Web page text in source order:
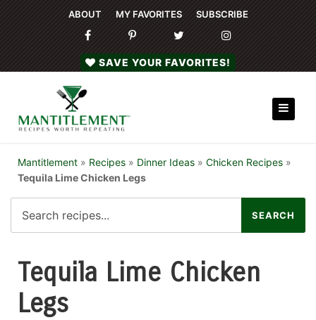
ABOUT MY FAVORITES SUBSCRIBE
SAVE YOUR FAVORITES!
Mantitlement » Recipes » Dinner Ideas » Chicken Recipes »
Tequila Lime Chicken Legs
Tequila Lime Chicken
Legs